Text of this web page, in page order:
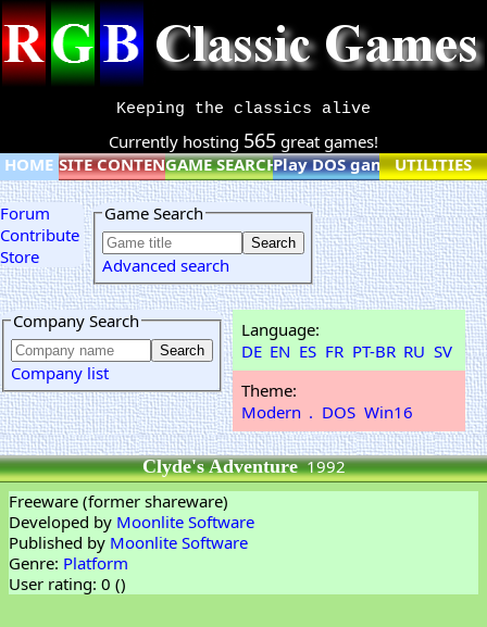
Keeping the classics alive
Currently hosting 565 great games!
HOME SITE CONTENTGAME SEARCHPlay DOS games online
UTILITIES
Forum
Contribute
Store
Game Search
Advanced search
Company Search
Company list
Language:
DE EN ES FR PT-BR RU SV
Theme:
Modern . DOS Win16
Clyde's Adventure1992
Freeware (former shareware)
Developed by Moonlite Software
Published by Moonlite Software
Genre: Platform
User rating: 0 ()